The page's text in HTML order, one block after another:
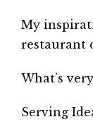
My
restaurant
What’s
Serving